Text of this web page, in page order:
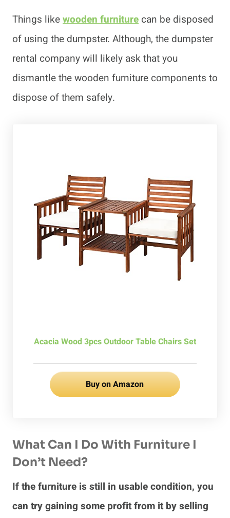
Things likewooden furniture can be disposed
of using the dumpster. Although, the dumpster
rental company will likely ask that you
dismantle the wooden furniture components to
dispose of them safely.
Acacia Wood 3pcs Outdoor Table Chairs Set
Buy on Amazon
What Can I Do With Furniture I
Don’t Need?
If the furniture is still in usable condition, you
can try gaining some profit from it by selling